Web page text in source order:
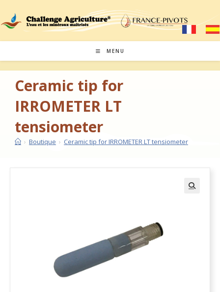
MENU
Ceramic tip for
IRROMETER LT
tensiometer
› Boutique › Ceramic tip for IRROMETER LT tensiometer